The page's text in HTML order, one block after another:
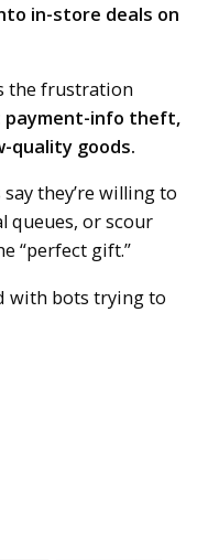
in-store deals on
the frustration
payment-info theft,
quality goods.
they’re willing to
queues, or scour
“perfect gift.”
with bots trying to